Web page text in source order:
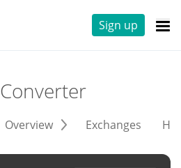
Sign up
Converter
Overview Exchanges